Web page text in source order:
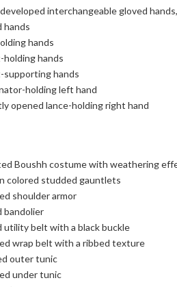
interchangeable gloved
hands
hands
holding hands
supporting hands
holding left hand
opened lance-holding right hand
Boushh costume with weathering
colored studded gauntlets
shoulder armor
bandolier
utility belt with a black buckle
wrap belt with a ribbed texture
outer tunic
under tunic